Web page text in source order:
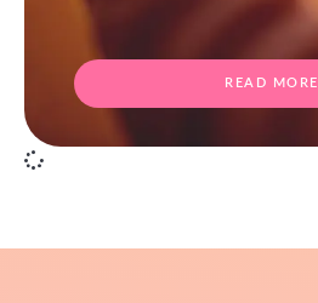
READ MORE